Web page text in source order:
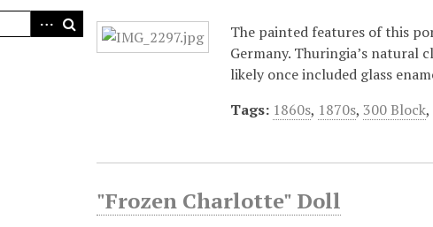
The painted features of this
Germany. Thuringia’s natural
likely once included glass
Tags: 1860s, 1870s, 300 Block,
"Frozen Charlotte" Doll